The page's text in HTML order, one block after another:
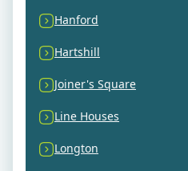
Hanford
Hartshill
Joiner's Square
Line Houses
Longton